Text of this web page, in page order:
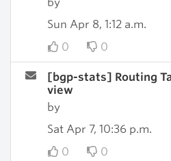
Sun Apr 8, 1:12 a.m.
0
0
[bgp-stats] Routing
view
by
Sat Apr 7, 10:36 p.m.
0
0